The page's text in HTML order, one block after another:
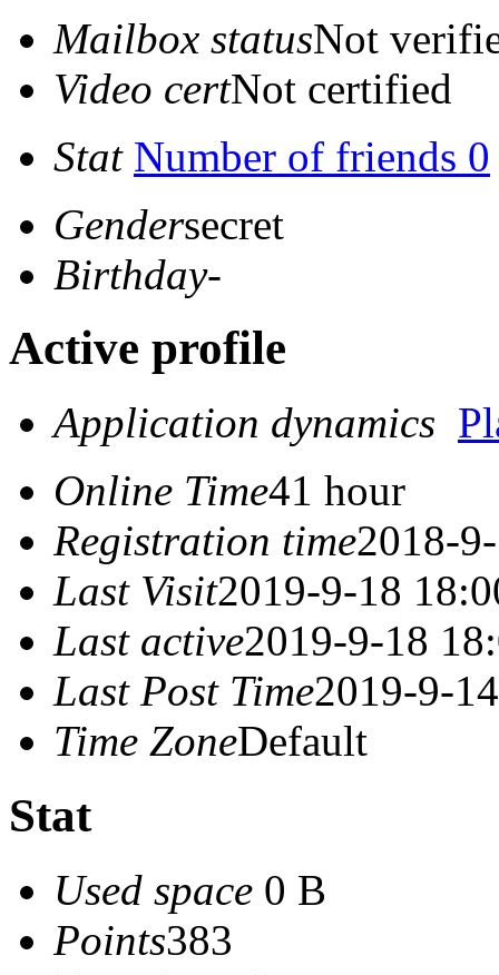
Mailbox statusNot
Video certNot certified
Stat Number of friends 0
Gendersecret
Birthday-
Active profile
Application dynamics
Online Time41 hour
Registration time2018-
Last Visit2019-9-18
Last active2019-9-18
Last Post Time2019-9-
Time ZoneDefault
Stat
Used space 0 B
Points383